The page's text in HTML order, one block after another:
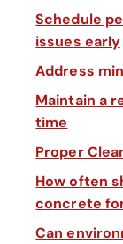
Schedule
issues early
Address
Maintain a
time
Proper
How often
concrete
Can